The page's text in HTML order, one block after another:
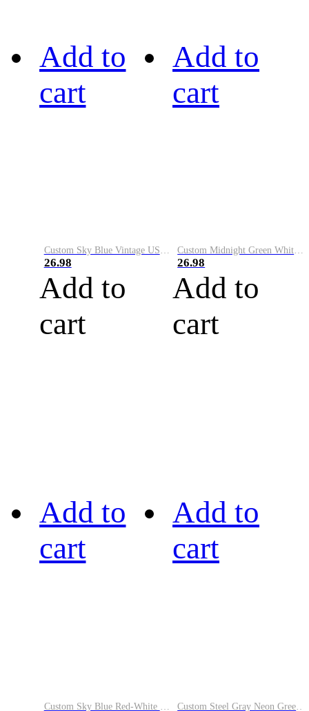
Add to
cart
Custom Sky Blue Vintage USA Flag-Cream Performance Vapor Golf Polo Shirt
26.98
Add to
cart
Add to
cart
Custom Midnight Green White-Black Performance Vapor Golf Polo Shirt
26.98
Add to
cart
Add to
cart
Add to
cart